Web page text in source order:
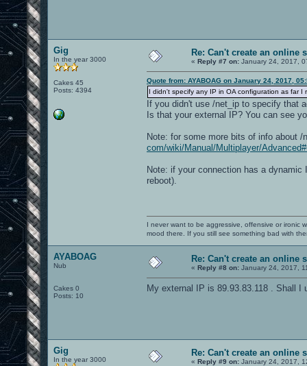
Gig
In the year 3000
Cakes 45
Posts: 4394
Re: Can't create an online
« Reply #7 on: January 24, 2017,
Quote from: AYABOAG on January 24, 2017,
I didn't specify any IP in OA configuration as far I
If you didn't use /net_ip to specify that
Is that your external IP? You can see
Note: for some more bits of info about
com/wiki/Manual/Multiplayer/
Note: if your connection has a
reboot).
I never want to be aggressive, offensive or ironic
mood there. If you still see something bad with
AYABOAG
Nub
Cakes 0
Posts: 10
Re: Can't create an online
« Reply #8 on: January 24, 2017,
My external IP is 89.93.83.118 . Shall
Gig
In the year 3000
Re: Can't create an online
« Reply #9 on: January 24, 2017,